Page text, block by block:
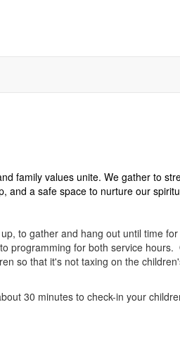
family values unite. We gather to
and a safe space to nurture our
to gather and hang out until time
programming for both service hours.
so that it's not taxing on the
30 minutes to check-in your